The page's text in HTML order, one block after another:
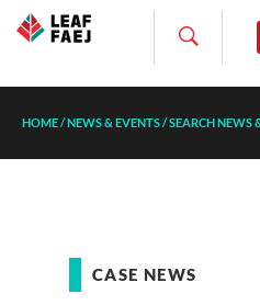
HOME/NEWS & EVENTS/SEARCH NEWS
CASE NEWS